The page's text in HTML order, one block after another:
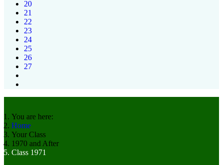
20
21
22
23
24
25
26
27
You are here:
Home
Your Class
1970 and After
Class 1971